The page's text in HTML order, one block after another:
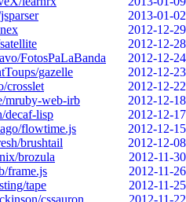
2013-01-02
2012-12-29
2012-12-28
FotosPaLaBanda
2012-12-24
gazelle
2012-12-23
crosslet
2012-12-22
mruby-web-irb
2012-12-18
decaf-lisp
2012-12-17
flowtime.js
2012-12-15
brushtail
2012-12-08
brozula
2012-11-30
frame.js
2012-11-26
tape
2012-11-25
cssauron
2012-11-22